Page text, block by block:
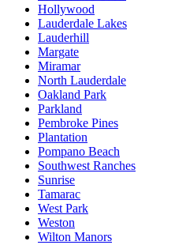
Hollywood
Lauderdale Lakes
Lauderhill
Margate
Miramar
North Lauderdale
Oakland Park
Parkland
Pembroke Pines
Plantation
Pompano Beach
Southwest Ranches
Sunrise
Tamarac
West Park
Weston
Wilton Manors